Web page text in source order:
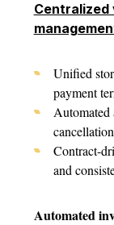
Unified
payment
Automated
Contract-
and
Automated